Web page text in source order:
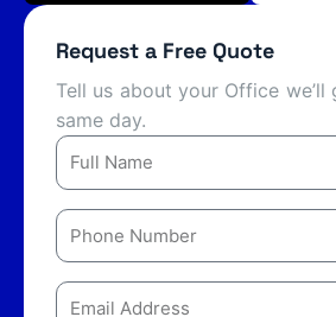
Request a Free Quote
Tell us about your Office
same day.
Name
Number
Email